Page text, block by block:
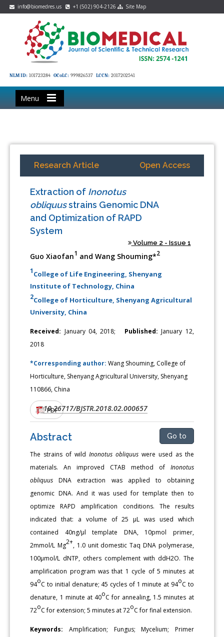
info@biomedres.us +1 (502) 904-2126 Site Map
NLM ID: 101723284 OCoLC: 999826537 LCCN: 2017202541
Menu
Research Article Open Access
Extraction of Inonotus
obliquusstrains Genomic DNA
and Optimization of RAPD
System
Volume 2 - Issue 1
Guo Xiaofan1 and Wang Shouming*2
1College of Life Engineering, Shenyang
Institute of Technology, China
2College of Horticulture, Shenyang Agricultural
University, China
Received: January 04, 2018; Published: January 12,
2018
*Corresponding author: Wang Shouming, College of
Horticulture, Shenyang Agricultural University, Shenyang
110866, China
DOI:10.26717/BJSTR.2018.02.000657
PDF
Abstract Go to
The strains of wildInonotus obliquuswere used as the
materials. An improved CTAB method of Inonotus
obliquus DNA extraction was applied to obtaining
genomic DNA. And it was used for template then to
optimize RAPD amplification conditions. The results
indicated that: a volume of 25 μL was used which
contained 40ng/μl template DNA, 10pmol primer,
2mmol/L Mg2+, 1.0 unit domestic Taq DNA polymerase,
100μmol/L dNTP, others complement with ddH2O. The
amplification program was that 1 cycle of 5 minutes at
94oC to initial denature; 45 cycles of 1 minute at 94oC to
denature, 1 minute at 40oC for annealing, 1.5 minutes at
72oC for extension; 5 minutes at 72oC for final extension.
Keywords: Amplification; Fungus; Mycelium; Primer